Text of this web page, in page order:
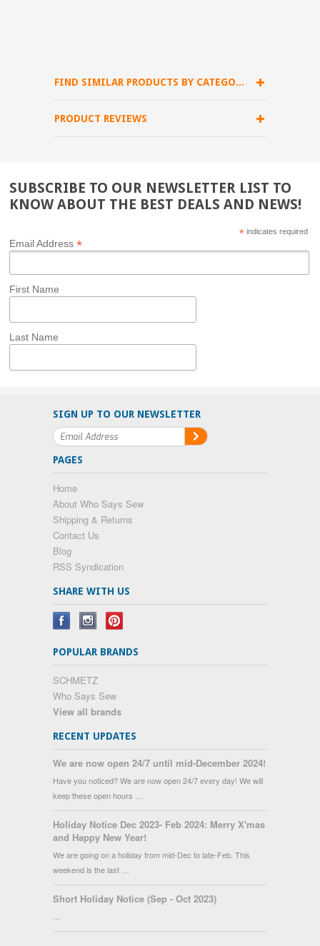
FIND SIMILAR PRODUCTS BY CATEGORY
PRODUCT REVIEWS
SUBSCRIBE TO OUR NEWSLETTER LIST TO
KNOW ABOUT THE BEST DEALS AND NEWS!
*indicates required
Email Address*
First Name
Last Name
SIGN UP TO OUR NEWSLETTER
PAGES
Home
About Who Says Sew
Shipping & Returns
Contact Us
Blog
RSS Syndication
SHARE WITH US
POPULAR BRANDS
SCHMETZ
Who Says Sew
View all brands
RECENT UPDATES
We are now open 24/7 until mid-December 2024!
Have you noticed? We are now open 24/7 every day! We will
keep these open hours …
Holiday Notice Dec 2023- Feb 2024: Merry X'mas
and Happy New Year!
We are going on a holiday from mid-Dec to late-Feb. This
weekend is the last …
Short Holiday Notice (Sep - Oct 2023)